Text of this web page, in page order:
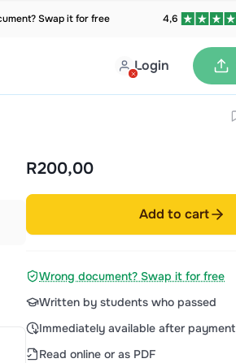
Swap it for free 4,6
Login
R200,00
Add to cart
Wrong document? Swap it for free
Written by students who passed
Immediately available after payment
Read online or as PDF